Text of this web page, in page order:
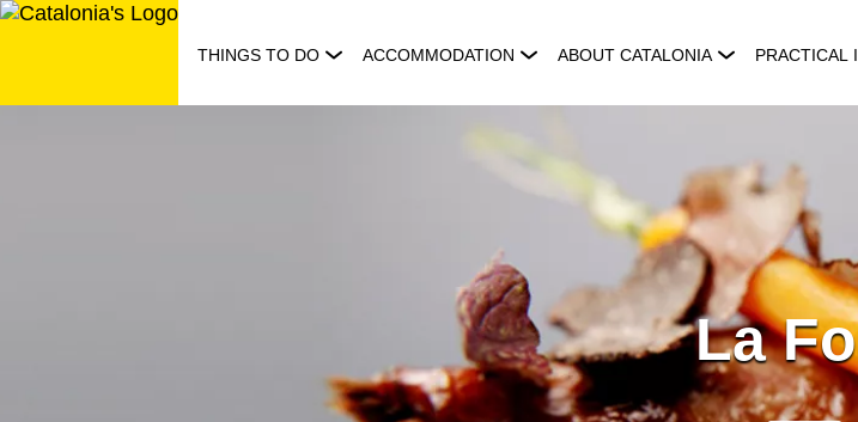
Skip
THINGS TO DO ACCOMMODATION ABOUT CATALONIA PRACTICAL
La